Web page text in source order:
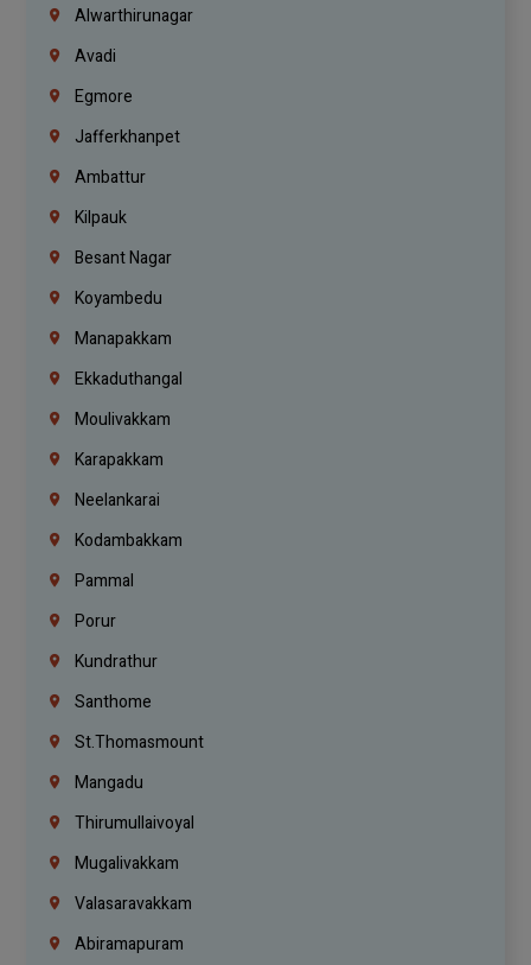
Alwarthirunagar
Avadi
Egmore
Jafferkhanpet
Ambattur
Kilpauk
Besant Nagar
Koyambedu
Manapakkam
Ekkaduthangal
Moulivakkam
Karapakkam
Neelankarai
Kodambakkam
Pammal
Porur
Kundrathur
Santhome
St.Thomasmount
Mangadu
Thirumullaivoyal
Mugalivakkam
Valasaravakkam
Abiramapuram